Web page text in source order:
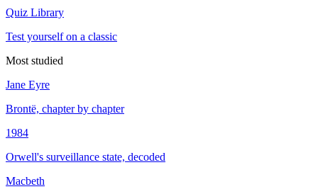
Quiz Library
Test yourself on a classic
Most studied
Jane Eyre
Brontë, chapter by chapter
1984
Orwell's surveillance state, decoded
Macbeth